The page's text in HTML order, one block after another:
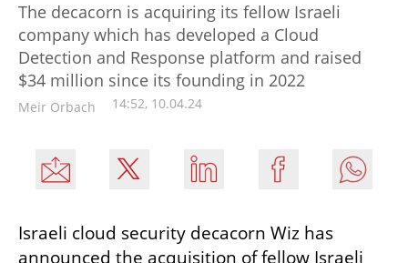
The decacorn is acquiring its fellow Israeli
company which has developed a Cloud
Detection and Response platform and raised
$34 million since its founding in 2022
Meir Orbach 14:52, 10.04.24
Israeli cloud security decacorn Wiz has
announced the acquisition of fellow Israeli